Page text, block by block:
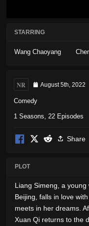
STARRING
Wang Chaoyang
NR August 5th, 2022
Comedy
1 Seasons, 22 Episodes
Share
PLOT
Liang Simeng, a
Beijing, falls in love
meets in her dreams.
Xuan Qi returns to the